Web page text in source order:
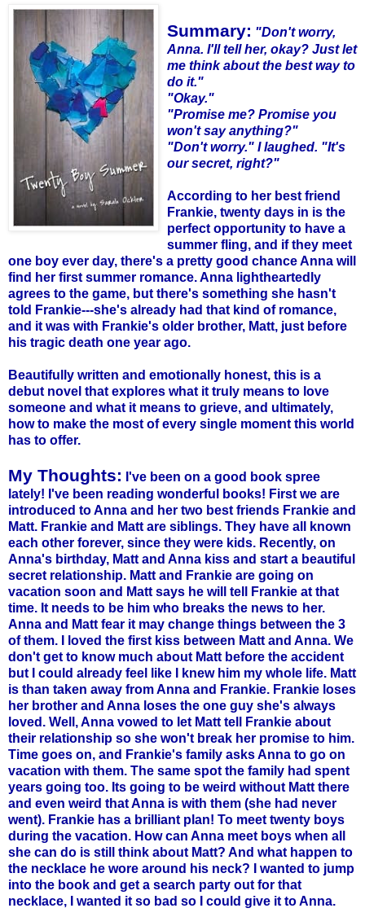
Summary: "Don't worry,
Anna. I'll tell her, okay? Just let
me think about the best way to
do it."
"Okay."
"Promise me? Promise you
won't say anything?"
"Don't worry." I laughed. "It's
our secret, right?"
According to her best friend
Frankie, twenty days in is the
perfect opportunity to have a
summer fling, and if they meet
one boy ever day, there's a pretty good chance Anna will
find her first summer romance. Anna lightheartedly
agrees to the game, but there's something she hasn't
told Frankie---she's already had that kind of romance,
and it was with Frankie's older brother, Matt, just before
his tragic death one year ago.
Beautifully written and emotionally honest, this is a
debut novel that explores what it truly means to love
someone and what it means to grieve, and ultimately,
how to make the most of every single moment this world
has to offer.
My Thoughts: I've been on a good book spree
lately! I've been reading wonderful books! First we are
introduced to Anna and her two best friends Frankie and
Matt. Frankie and Matt are siblings. They have all known
each other forever, since they were kids. Recently, on
Anna's birthday, Matt and Anna kiss and start a beautiful
secret relationship. Matt and Frankie are going on
vacation soon and Matt says he will tell Frankie at that
time. It needs to be him who breaks the news to her.
Anna and Matt fear it may change things between the 3
of them. I loved the first kiss between Matt and Anna. We
don't get to know much about Matt before the accident
but I could already feel like I knew him my whole life. Matt
is than taken away from Anna and Frankie. Frankie loses
her brother and Anna loses the one guy she's always
loved. Well, Anna vowed to let Matt tell Frankie about
their relationship so she won't break her promise to him.
Time goes on, and Frankie's family asks Anna to go on
vacation with them. The same spot the family had spent
years going too. Its going to be weird without Matt there
and even weird that Anna is with them (she had never
went). Frankie has a brilliant plan! To meet twenty boys
during the vacation. How can Anna meet boys when all
she can do is still think about Matt? And what happen to
the necklace he wore around his neck? I wanted to jump
into the book and get a search party out for that
necklace, I wanted it so bad so I could give it to Anna.